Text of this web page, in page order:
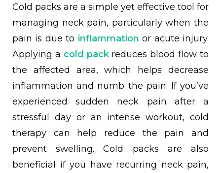
Cold packs are a simple yet effective tool for
managing neck pain, particularly when the
pain is due to inflammation or acute injury.
Applying a cold packreduces blood flow to
the affected area, which helps decrease
inflammation and numb the pain. If you’ve
experienced sudden neck pain after a
stressful day or an intense workout, cold
therapy can help reduce the pain and
prevent swelling. Cold packs are also
beneficial if you have recurring neck pain,